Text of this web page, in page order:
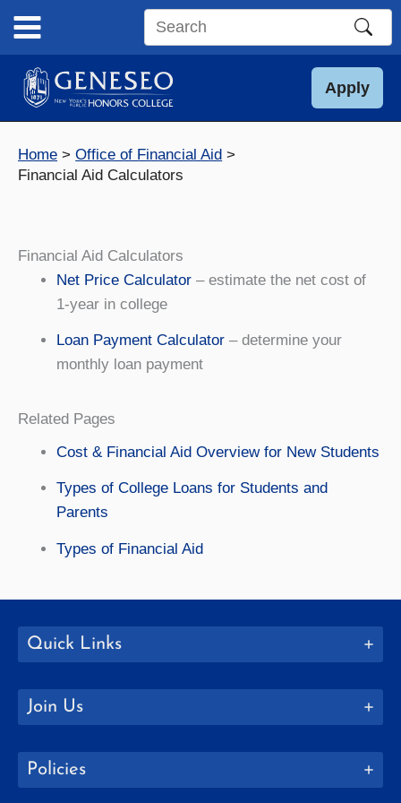
content
Search
site
Apply
Home
Office of Financial Aid
Financial Aid Calculators
Financial Aid Calculators
Net Price Calculator– estimate the net cost of
1-year in college
Loan Payment Calculator– determine your
monthly loan payment
Related Pages
Cost & Financial Aid Overview for New Students
Types of College Loans for Students and
Parents
Types of Financial Aid
Quick Links
Join Us
Policies